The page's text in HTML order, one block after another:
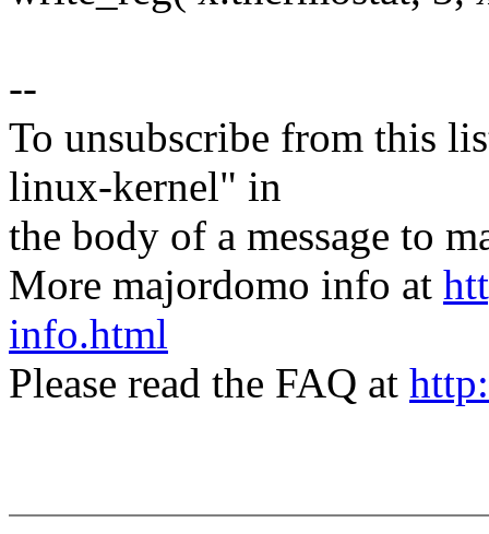
--
To unsubscribe from this
linux-kernel" in
the body of a message to
More majordomo info at
info.html
Please read the FAQ at